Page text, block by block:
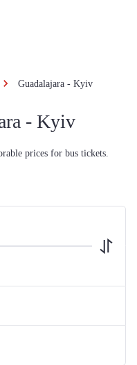
Guadalajara - Kyiv
- Kyiv
prices for bus tickets.